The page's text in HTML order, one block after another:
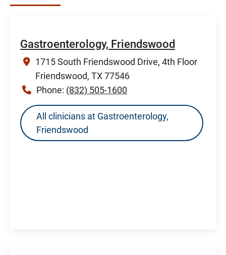
Gastroenterology, Friendswood
1715 South Friendswood Drive, 4th Floor
Friendswood, TX 77546
Phone: (832) 505-1600
All clinicians at Gastroenterology,
Friendswood